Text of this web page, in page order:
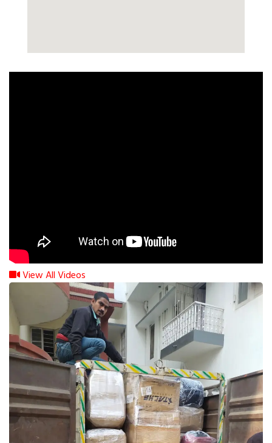
View All Videos